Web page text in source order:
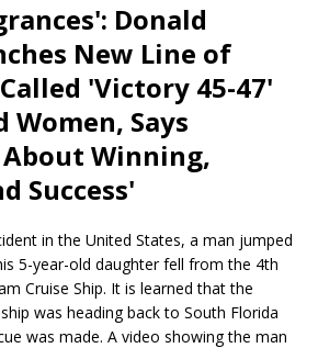
Donald
New Line of
'Victory 45-47'
Says
Winning,
Success'
in the United States, a man jumped
5-year-old daughter fell from the 4th
Cruise Ship. It is learned that the
was heading back to South Florida
was made. A video showing the man